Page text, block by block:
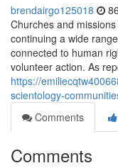
brendairgo125018
Churches and
continuing a wide
connected to human
volunteer action. As
https://
scientology-
Comments
Comments